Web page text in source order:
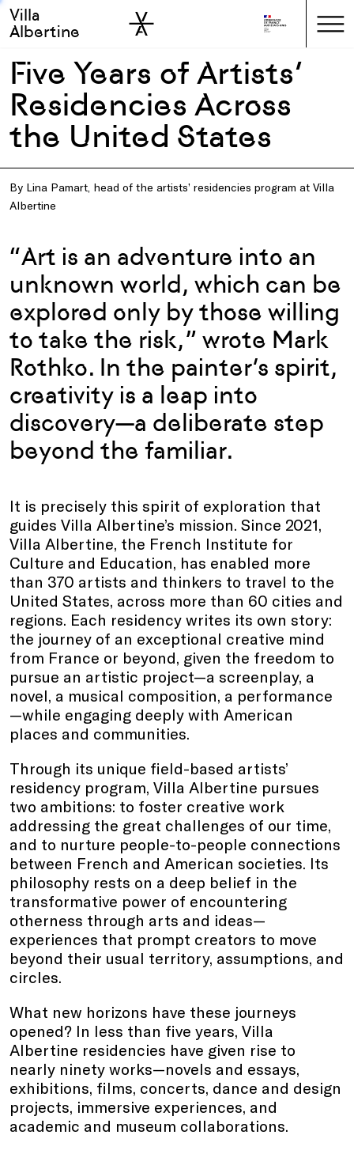
Skip to main
Skip to sidebar
Villa
Albertine
Five Years of Artists’
Residencies Across
the United States
By Lina Pamart, head of the artists’ residencies program at Villa
Albertine
“Art is an adventure into an
unknown world, which can be
explored only by those willing
to take the risk,” wrote Mark
Rothko. In the painter’s spirit,
creativity is a leap into
discovery—a deliberate step
beyond the familiar.
It is precisely this spirit of exploration that
guides Villa Albertine’s mission. Since 2021,
Villa Albertine, the French Institute for
Culture and Education, has enabled more
than 370 artists and thinkers to travel to the
United States, across more than 60 cities and
regions. Each residency writes its own story:
the journey of an exceptional creative mind
from France or beyond, given the freedom to
pursue an artistic project—a screenplay, a
novel, a musical composition, a performance
—while engaging deeply with American
places and communities.
Through its unique field-based artists’
residency program, Villa Albertine pursues
two ambitions: to foster creative work
addressing the great challenges of our time,
and to nurture people-to-people connections
between French and American societies. Its
philosophy rests on a deep belief in the
transformative power of encountering
otherness through arts and ideas—
experiences that prompt creators to move
beyond their usual territory, assumptions, and
circles.
What new horizons have these journeys
opened? In less than five years, Villa
Albertine residencies have given rise to
nearly ninety works—novels and essays,
exhibitions, films, concerts, dance and design
projects, immersive experiences, and
academic and museum collaborations.